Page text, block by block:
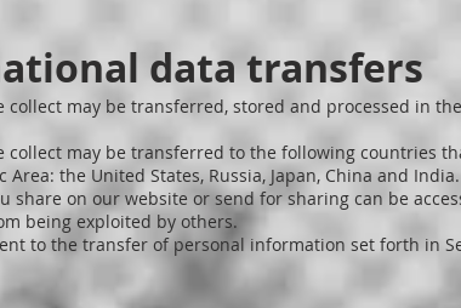
data transfers
collect may be transferred, stored and processed in
collect may be transferred to the following countries
Area: the United States, Russia, Japan, China and India.
share on our website or send for sharing can be
being exploited by others.
to the transfer of personal information set forth in